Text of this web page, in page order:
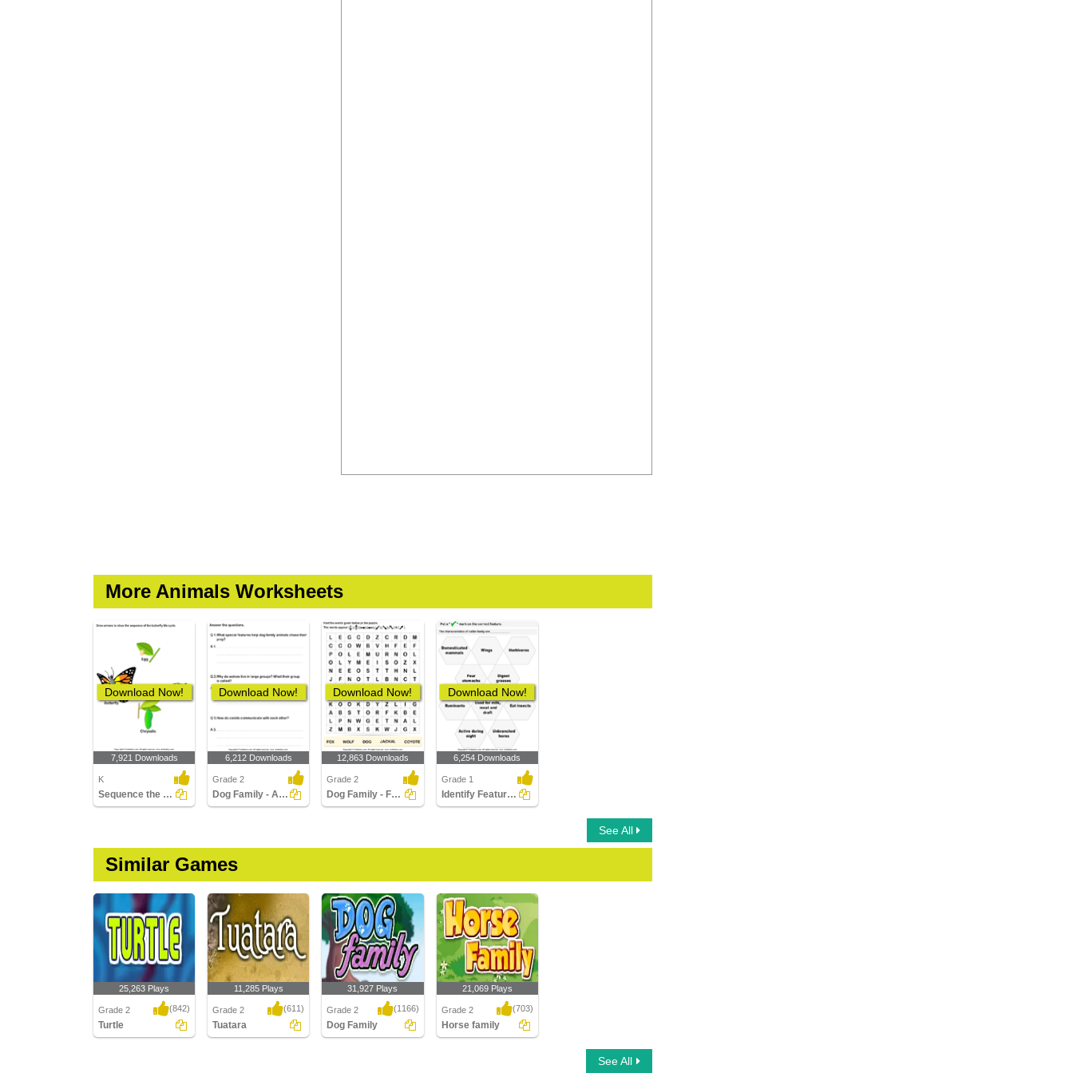
More Animals Worksheets
Download Now!
7,921 Downloads
K
Sequence the Stages of Butterfly Life Cycle
Download Now!
6,212 Downloads
Grade 2
Dog Family - Answer the Questions
Download Now!
12,863 Downloads
Grade 2
Dog Family - Find Names in a Crossword
Download Now!
6,254 Downloads
Grade 1
Identify Features of Cattle
See All
Similar Games
25,263 Plays
Grade 2 (842)
Turtle
11,285 Plays
Grade 2 (611)
Tuatara
31,927 Plays
Grade 2 (1166)
Dog Family
21,069 Plays
Grade 2 (703)
Horse family
See All